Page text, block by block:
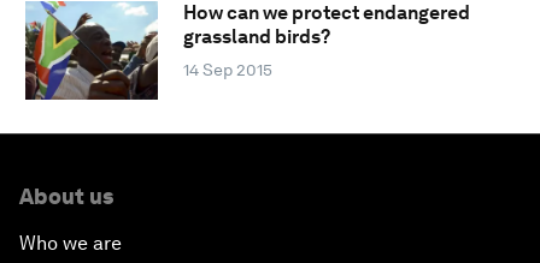
How can we protect endangered
grassland birds?
14 Sep 2015
About us
Who we are